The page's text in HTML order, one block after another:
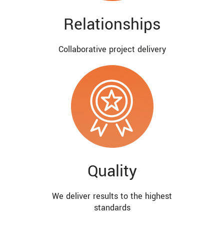
Relationships
Collaborative project delivery
Quality
We deliver results to the highest
standards